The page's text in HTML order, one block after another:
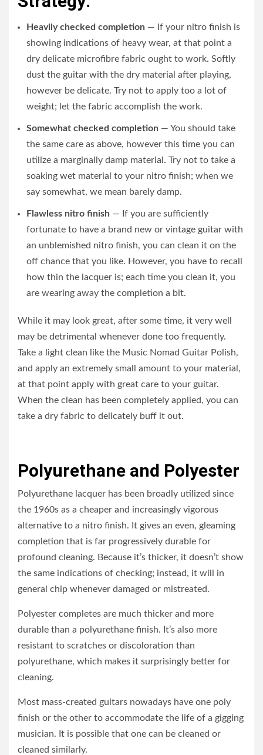
Heavily checked completion — If your nitro finish is
showing indications of heavy wear, at that point a
dry delicate microfibre fabric ought to work. Softly
dust the guitar with the dry material after playing,
however be delicate. Try not to apply too a lot of
weight; let the fabric accomplish the work.
Somewhat checked completion — You should take
the same care as above, however this time you can
utilize a marginally damp material. Try not to take a
soaking wet material to your nitro finish; when we
say somewhat, we mean barely damp.
Flawless nitro finish — If you are sufficiently
fortunate to have a brand new or vintage guitar with
an unblemished nitro finish, you can clean it on the
off chance that you like. However, you have to recall
how thin the lacquer is; each time you clean it, you
are wearing away the completion a bit.
While it may look great, after some time, it very well
may be detrimental whenever done too frequently.
Take a light clean like the Music Nomad Guitar Polish,
and apply an extremely small amount to your material,
at that point apply with great care to your guitar.
When the clean has been completely applied, you can
take a dry fabric to delicately buff it out.
Polyurethane and Polyester
Polyurethane lacquer has been broadly utilized since
the 1960s as a cheaper and increasingly vigorous
alternative to a nitro finish. It gives an even, gleaming
completion that is far progressively durable for
profound cleaning. Because it’s thicker, it doesn’t show
the same indications of checking; instead, it will in
general chip whenever damaged or mistreated.
Polyester completes are much thicker and more
durable than a polyurethane finish. It’s also more
resistant to scratches or discoloration than
polyurethane, which makes it surprisingly better for
cleaning.
Most mass-created guitars nowadays have one poly
finish or the other to accommodate the life of a gigging
musician. It is possible that one can be cleaned or
cleaned similarly.